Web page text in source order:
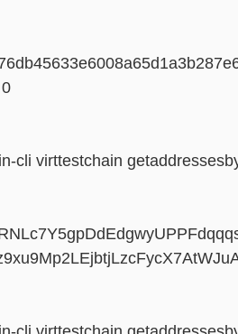
cli virttestchain